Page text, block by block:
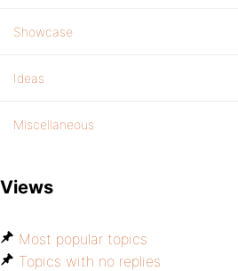
Showcase
Ideas
Miscellaneous
Views
Most popular topics
Topics with no replies